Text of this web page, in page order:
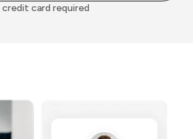
credit card required